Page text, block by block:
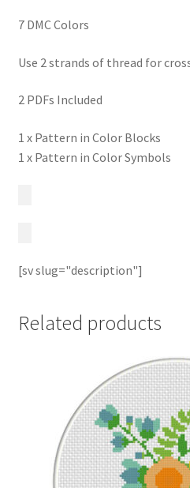
7 DMC Colors
Use 2 strands of thread for
2 PDFs Included
1 x Pattern in Color Blocks
1 x Pattern in Color Symbols
[sv slug="description"]
Related products